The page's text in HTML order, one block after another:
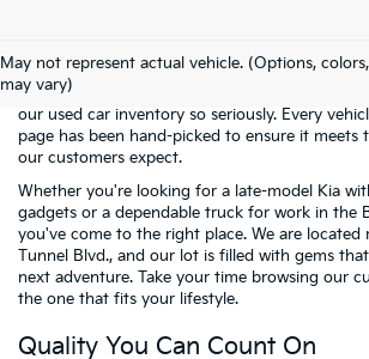
May not represent actual vehicle. (Options,
may vary)
that many of our neighbors in Houma and
Parish are looking for the best possible value.
our used car inventory so seriously. Every
page has been hand-picked to ensure it meets
our customers expect.
Whether you're looking for a late-model Kia
gadgets or a dependable truck for work in the
you've come to the right place. We are located
Tunnel Blvd., and our lot is filled with gems
next adventure. Take your time browsing our
the one that fits your lifestyle.
Quality You Can Count On